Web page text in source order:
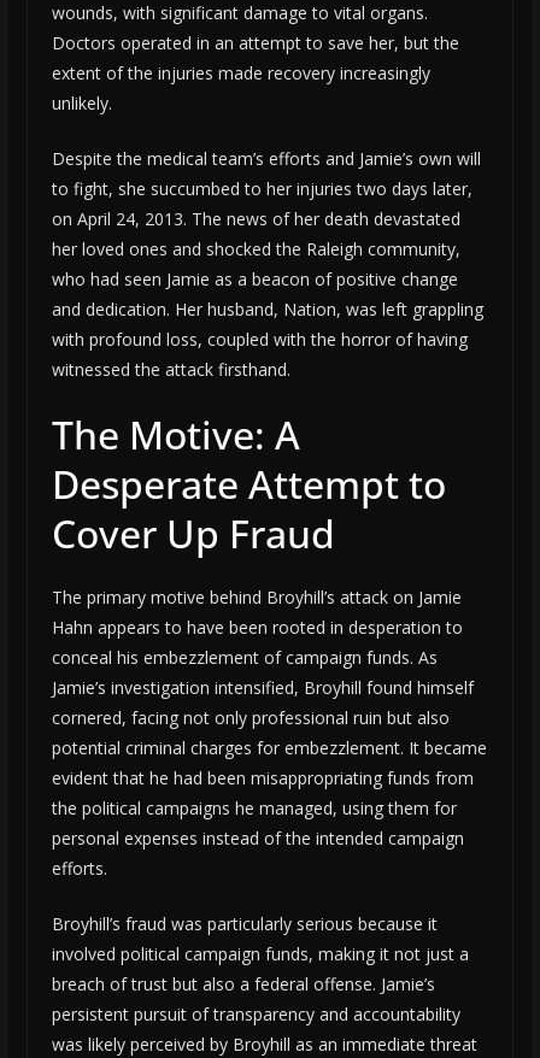
wounds, with significant damage to vital organs.
Doctors operated in an attempt to save her, but the
extent of the injuries made recovery increasingly
unlikely.
Despite the medical team’s efforts and Jamie’s own will
to fight, she succumbed to her injuries two days later,
on April 24, 2013. The news of her death devastated
her loved ones and shocked the Raleigh community,
who had seen Jamie as a beacon of positive change
and dedication. Her husband, Nation, was left grappling
with profound loss, coupled with the horror of having
witnessed the attack firsthand.
The Motive: A
Desperate Attempt to
Cover Up Fraud
The primary motive behind Broyhill’s attack on Jamie
Hahn appears to have been rooted in desperation to
conceal his embezzlement of campaign funds. As
Jamie’s investigation intensified, Broyhill found himself
cornered, facing not only professional ruin but also
potential criminal charges for embezzlement. It became
evident that he had been misappropriating funds from
the political campaigns he managed, using them for
personal expenses instead of the intended campaign
efforts.
Broyhill’s fraud was particularly serious because it
involved political campaign funds, making it not just a
breach of trust but also a federal offense. Jamie’s
persistent pursuit of transparency and accountability
was likely perceived by Broyhill as an immediate threat